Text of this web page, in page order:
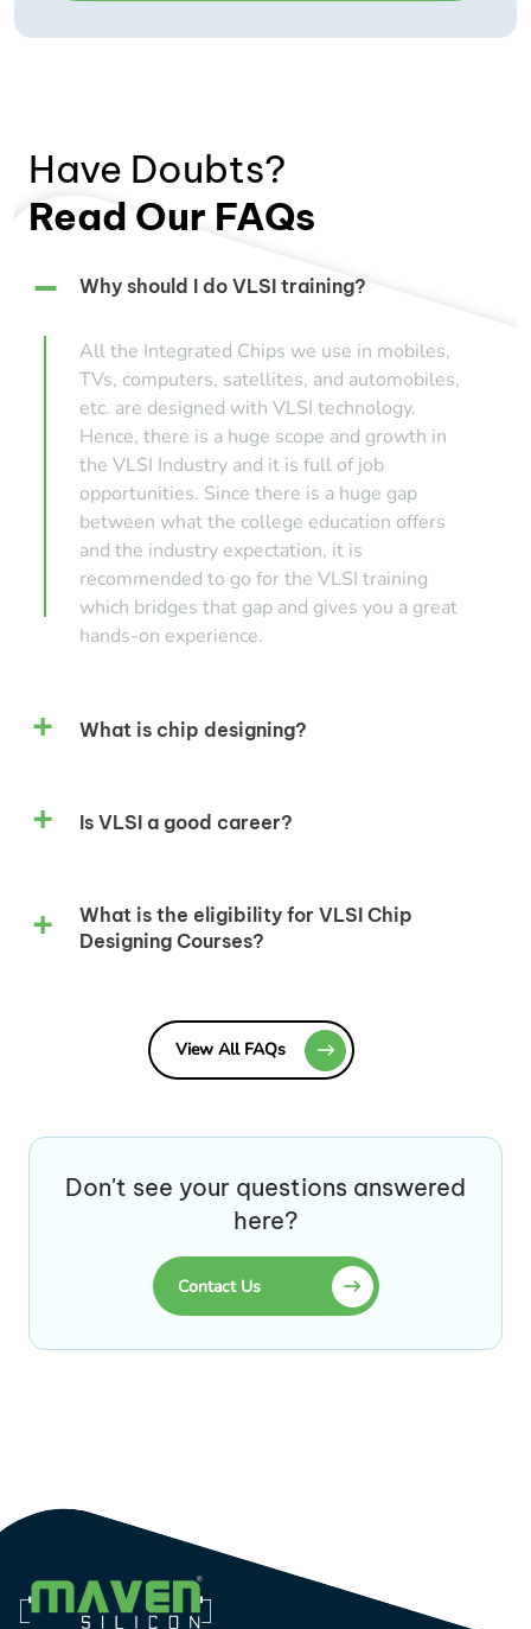
Have Doubts?
Read Our FAQs
Why should I do VLSI training?
All the Integrated Chips we use in mobiles,
TVs, computers, satellites, and automobiles,
etc. are designed with VLSI technology.
Hence, there is a huge scope and growth in
the VLSI Industry and it is full of job
opportunities. Since there is a huge gap
between what the college education offers
and the industry expectation, it is
recommended to go for the VLSI training
which bridges that gap and gives you a great
hands-on experience.
What is chip designing?
Is VLSI a good career?
What is the eligibility for VLSI Chip
Designing Courses?
View All FAQs
Don't see your questions answered
here?
Contact Us